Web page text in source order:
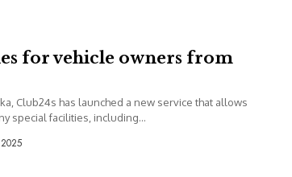
for vehicle owners from
Club24s has launched a new service that allows
special facilities, including...